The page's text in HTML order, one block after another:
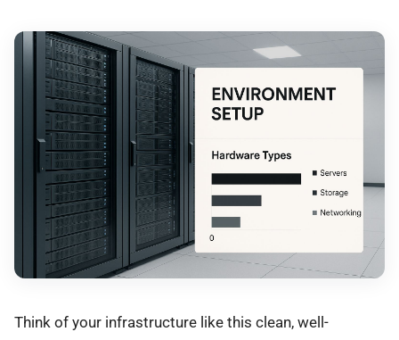
Think of your infrastructure like this clean, well-